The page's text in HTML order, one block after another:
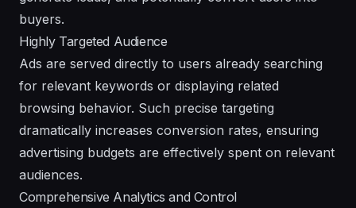
buyers.
Highly Targeted Audience
Ads are served directly to users already searching
for relevant keywords or displaying related
browsing behavior. Such precise targeting
dramatically increases conversion rates, ensuring
advertising budgets are effectively spent on relevant
audiences.
Comprehensive Analytics and Control